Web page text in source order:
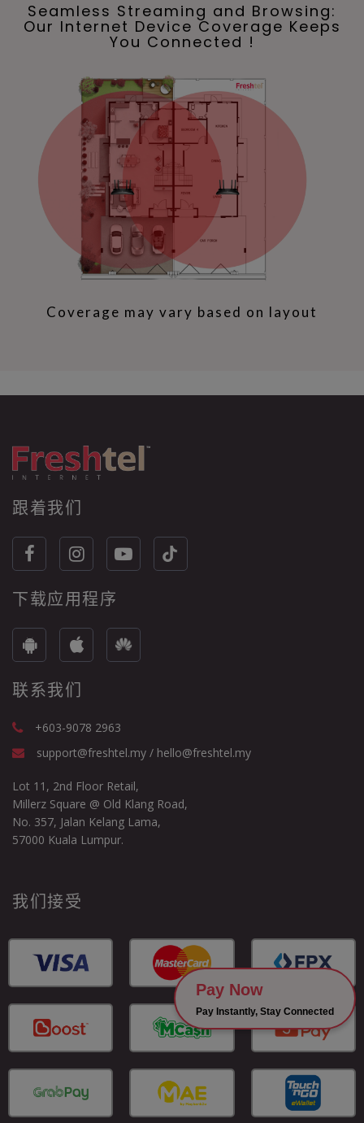
Seamless Streaming and Browsing:
Our Internet Device Coverage Keeps
You Connected !
Coverage may vary based on layout
Pay Now
Pay Instantly, Stay Connected
跟着我们
下载应用程序
联系我们
+603-9078 2963
support@freshtel.my / hello@freshtel.my
Lot 11, 2nd Floor Retail,
Millerz Square @ Old Klang Road,
No. 357, Jalan Kelang Lama,
57000 Kuala Lumpur.
我们接受